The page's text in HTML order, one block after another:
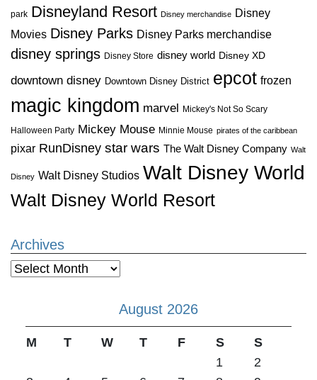
park Disneyland Resort Disney merchandise Disney
Movies Disney Parks Disney Parks merchandise
disney springs Disney Store disney world Disney XD
downtown disney Downtown Disney District epcot frozen
magic kingdom marvel Mickey's Not So Scary
Halloween Party Mickey Mouse Minnie Mouse pirates of the caribbean
pixar RunDisney star wars The Walt Disney Company Walt
Disney Walt Disney Studios Walt Disney World
Walt Disney World Resort
Archives
Archives
August 2026
M T W T F S
S
1
2